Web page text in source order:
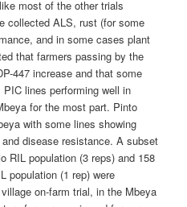
most of the other trials
collected ALS, rust (for some
and in some cases plant
that farmers passing by the
447 increase and that some
lines performing well in
for the most part. Pinto
with some lines showing
disease resistance. A subset
RIL population (3 reps) and 158
population (1 rep) were
on-farm trial, in the Mbeya